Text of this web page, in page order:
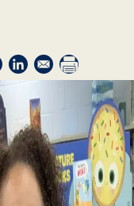
a new window
in a new window
Opens in a new window